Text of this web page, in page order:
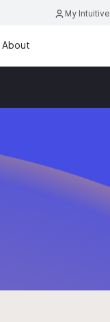
My Intuitive
About